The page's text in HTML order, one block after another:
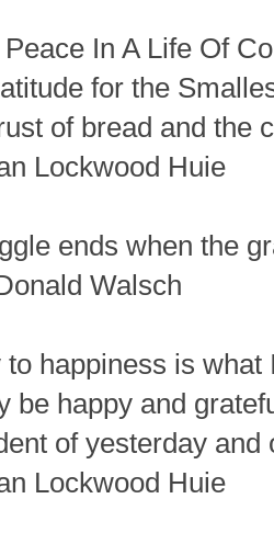
In A Life Of
for the
of bread and the
Lockwood Huie
ends when the
Walsch
to happiness is
be happy and
of yesterday and
Lockwood Huie